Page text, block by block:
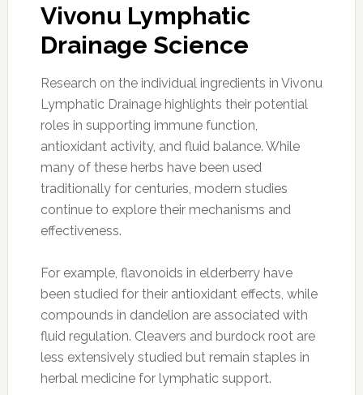
Vivonu Lymphatic
Drainage Science
Research on the individual ingredients in Vivonu
Lymphatic Drainage highlights their potential
roles in supporting immune function,
antioxidant activity, and fluid balance. While
many of these herbs have been used
traditionally for centuries, modern studies
continue to explore their mechanisms and
effectiveness.
For example, flavonoids in elderberry have
been studied for their antioxidant effects, while
compounds in dandelion are associated with
fluid regulation. Cleavers and burdock root are
less extensively studied but remain staples in
herbal medicine for lymphatic support.